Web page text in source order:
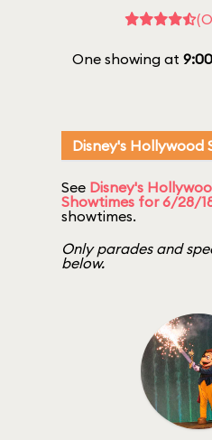
One showing at
Disney's Hollywood
See Disney's
Showtimes for 6/28/
showtimes.
Only parades and
below.